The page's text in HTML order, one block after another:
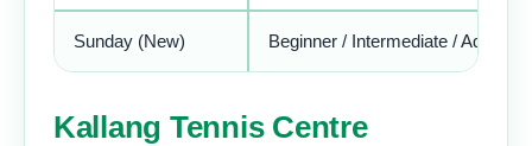
Sunday (New) Beginner / Intermediate /
Kallang Tennis Centre